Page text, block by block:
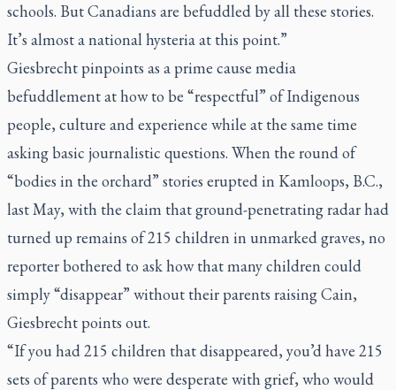
schools. But Canadians are befuddled by all these stories.
It’s almost a national hysteria at this point.”
Giesbrecht pinpoints as a prime cause media
befuddlement at how to be “respectful” of Indigenous
people, culture and experience while at the same time
asking basic journalistic questions. When the round of
“bodies in the orchard” stories erupted in Kamloops, B.C.,
last May, with the claim that ground-penetrating radar had
turned up remains of 215 children in unmarked graves, no
reporter bothered to ask how that many children could
simply “disappear” without their parents raising Cain,
Giesbrecht points out.
“If you had 215 children that disappeared, you’d have 215
sets of parents who were desperate with grief, who would